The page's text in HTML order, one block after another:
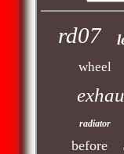
rd07
wheel
radiator
before